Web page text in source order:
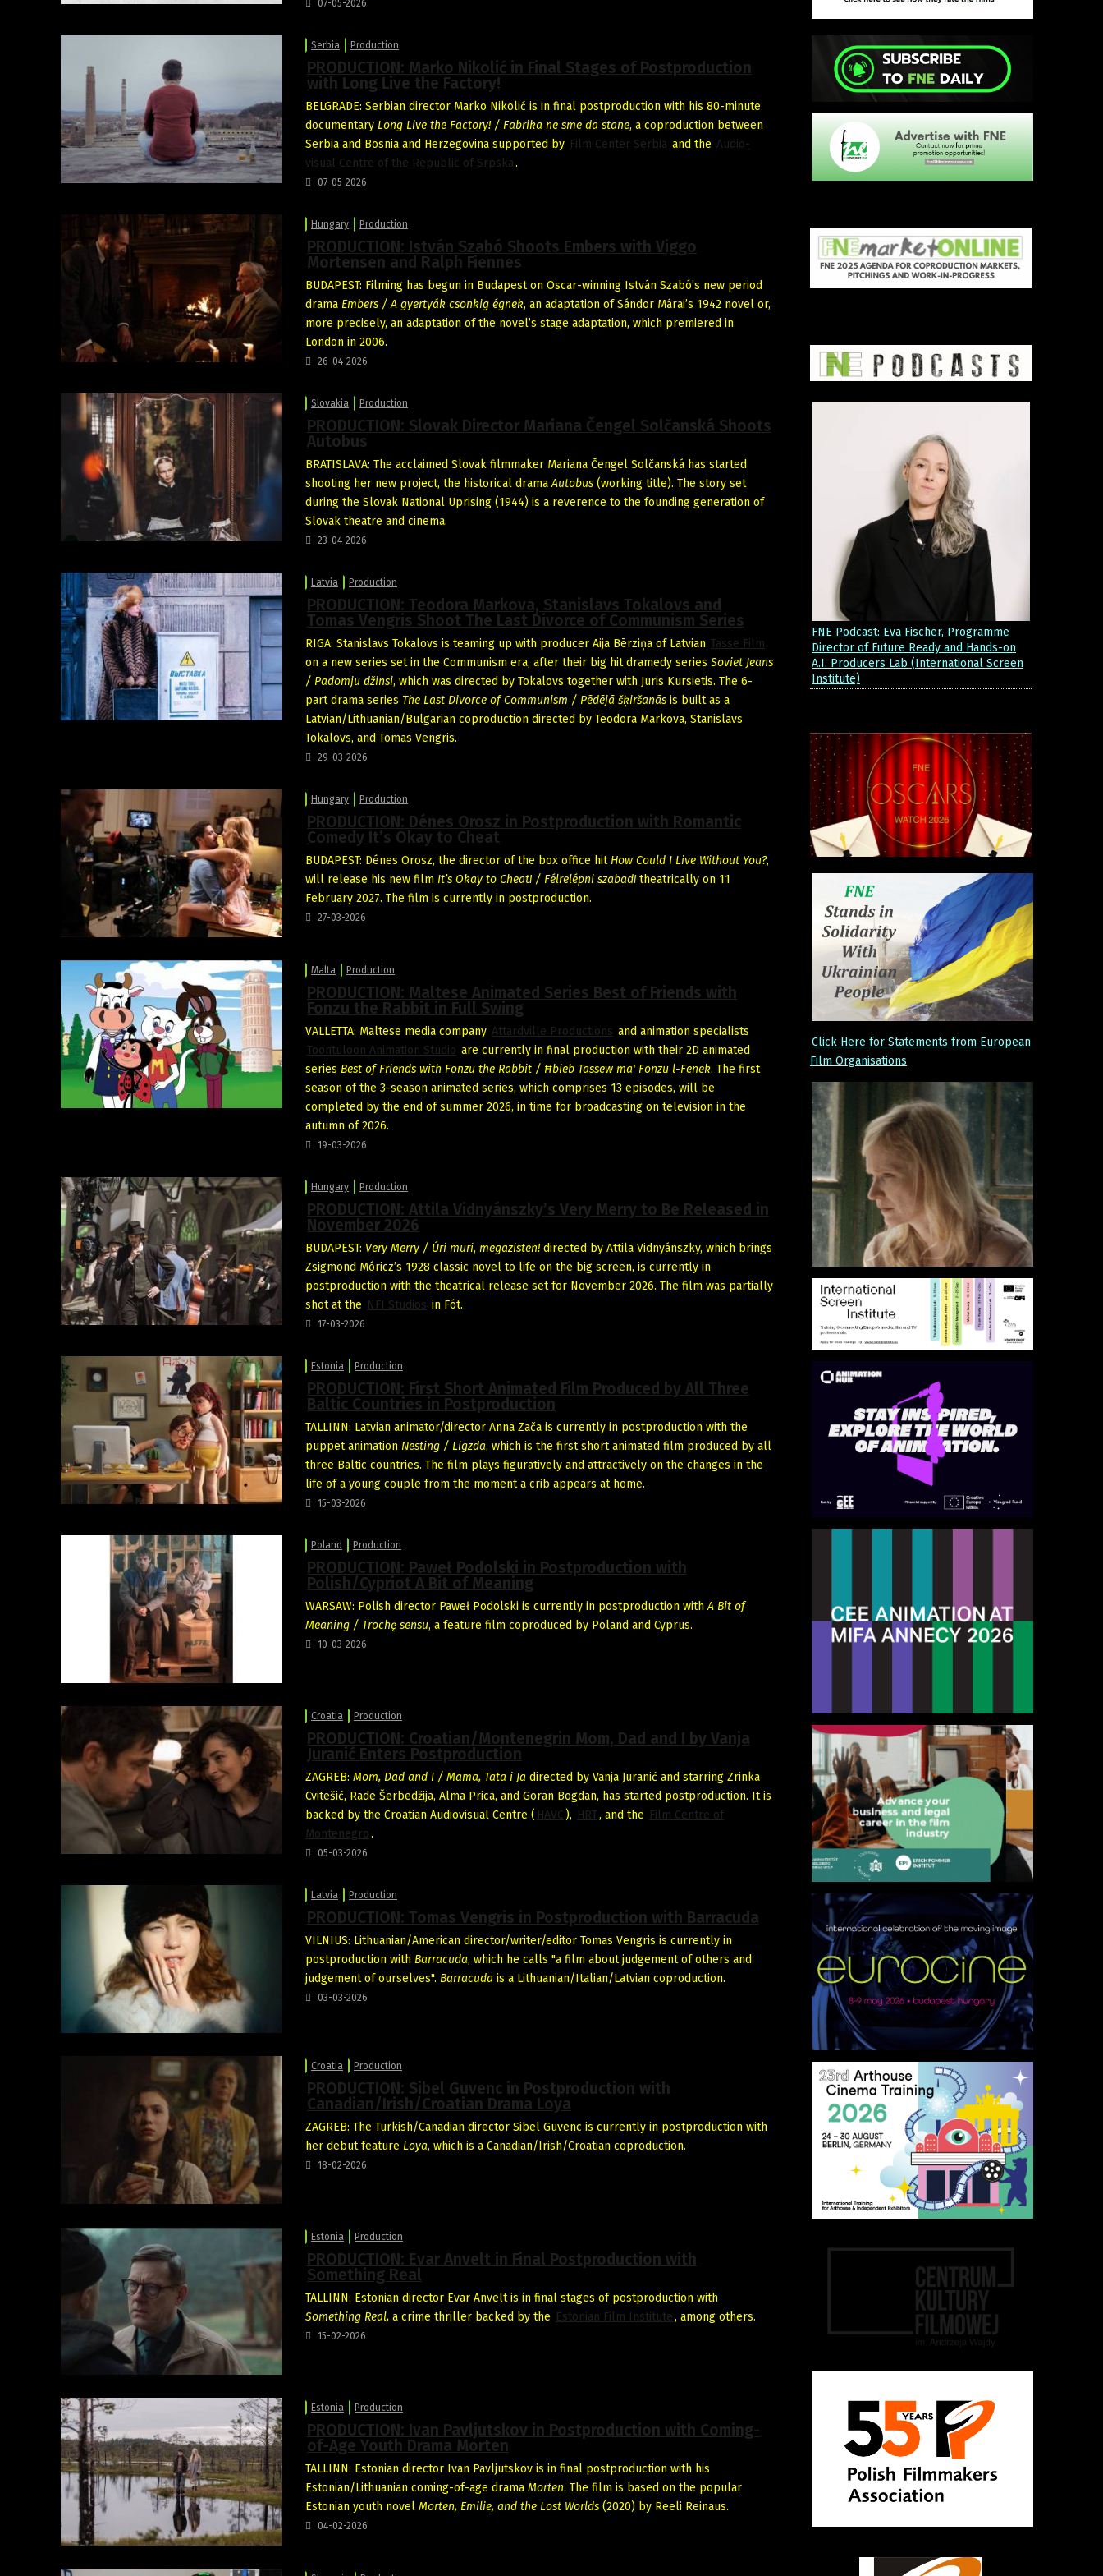
07-05-2026
Serbia Production
PRODUCTION: Marko Nikolić in Final Stages of Postproduction
with Long Live the Factory!
BELGRADE: Serbian director Marko Nikolić is in final postproduction with his 80-minute
documentary Long Live the Factory! / Fabrika ne sme da stane, a coproduction between
Serbia and Bosnia and Herzegovina supported by Film Center Serbia and the Audio-
visual Centre of the Republic of Srpska.
07-05-2026
Hungary Production
PRODUCTION: István Szabó Shoots Embers with Viggo
Mortensen and Ralph Fiennes
BUDAPEST: Filming has begun in Budapest on Oscar-winning István Szabó’s new period
drama Embers / A gyertyák csonkig égnek, an adaptation of Sándor Márai’s 1942 novel or,
more precisely, an adaptation of the novel’s stage adaptation, which premiered in
London in 2006.
26-04-2026
Slovakia Production
PRODUCTION: Slovak Director Mariana Čengel Solčanská Shoots
Autobus
BRATISLAVA: The acclaimed Slovak filmmaker Mariana Čengel Solčanská has started
shooting her new project, the historical dramaAutobus(working title). The story set
during the Slovak National Uprising (1944) is a reverence to the founding generation of
Slovak theatre and cinema.
23-04-2026
Latvia Production
PRODUCTION: Teodora Markova, Stanislavs Tokalovs and
Tomas Vengris Shoot The Last Divorce of Communism Series
RIGA: Stanislavs Tokalovs is teaming up with producer Aija Bērziņa of Latvian Tasse Film
on a new series set in the Communism era, after their big hit dramedy series Soviet Jeans
/ Padomju džinsi, which was directed by Tokalovs together with Juris Kursietis. The 6-
part drama series The Last Divorce of Communism / Pēdējā šķiršanāsis built as a
Latvian/Lithuanian/Bulgarian coproduction directed by Teodora Markova, Stanislavs
Tokalovs, and Tomas Vengris.
29-03-2026
Hungary Production
PRODUCTION: Dénes Orosz in Postproduction with Romantic
Comedy It’s Okay to Cheat
BUDAPEST: Dénes Orosz, the director of the box office hit How Could I Live Without You?,
will release his new film It’s Okay to Cheat! / Félrelépni szabad!theatrically on 11
February 2027. The film is currently in postproduction.
27-03-2026
Malta Production
PRODUCTION: Maltese Animated Series Best of Friends with
Fonzu the Rabbit in Full Swing
VALLETTA: Maltese media company Attardville Productions and animation specialists
Toontuloon Animation Studio are currently in final production with their 2D animated
series Best of Friends with Fonzu the Rabbit / Ħbieb Tassew ma' Fonzu l-Fenek. The first
season of the 3-season animated series, which comprises 13 episodes, will be
completed by the end of summer 2026, in time for broadcasting on television in the
autumn of 2026.
19-03-2026
Hungary Production
PRODUCTION: Attila Vidnyánszky’s Very Merry to Be Released in
November 2026
BUDAPEST: Very Merry / Úri muri, megazisten!directed by Attila Vidnyánszky, which brings
Zsigmond Móricz’s 1928 classic novel to life on the big screen, is currently in
postproduction with the theatrical release set for November 2026. The film was partially
shot at the NFI Studios in Fót.
17-03-2026
Estonia Production
PRODUCTION: First Short Animated Film Produced by All Three
Baltic Countries in Postproduction
TALLINN: Latvian animator/director Anna Zača is currently in postproduction with the
puppet animationNesting / Ligzda, which is the first short animated film produced by all
three Baltic countries. The film plays figuratively and attractively on the changes in the
life of a young couple from the moment a crib appears at home.
15-03-2026
Poland Production
PRODUCTION: Paweł Podolski in Postproduction with
Polish/Cypriot A Bit of Meaning
WARSAW: Polish director Paweł Podolski is currently in postproduction withA Bit of
Meaning / Trochę sensu, a feature film coproduced by Poland and Cyprus.
10-03-2026
Croatia Production
PRODUCTION: Croatian/Montenegrin Mom, Dad and I by Vanja
Juranić Enters Postproduction
ZAGREB: Mom, Dad and I / Mama, Tata i Jadirected by Vanja Juranić and starring Zrinka
Cvitešić, Rade Šerbedžija, Alma Prica, and Goran Bogdan, has started postproduction. It is
backed by the Croatian Audiovisual Centre ( HAVC ), HRT, and the Film Centre of
Montenegro.
05-03-2026
Latvia Production
PRODUCTION: Tomas Vengris in Postproduction with Barracuda
VILNIUS: Lithuanian/American director/writer/editor Tomas Vengris is currently in
postproduction with Barracuda, which he calls "a film about judgement of others and
judgement of ourselves". Barracudais a Lithuanian/Italian/Latvian coproduction.
03-03-2026
Croatia Production
PRODUCTION: Sibel Guvenc in Postproduction with
Canadian/Irish/Croatian Drama Loya
ZAGREB: The Turkish/Canadian director Sibel Guvenc is currently in postproduction with
her debut feature Loya, which is a Canadian/Irish/Croatian coproduction.
18-02-2026
Estonia Production
PRODUCTION: Evar Anvelt in Final Postproduction with
Something Real
TALLINN: Estonian director Evar Anvelt is in final stages of postproduction with
Something Real,a crime thriller backed by the Estonian Film Institute, among others.
15-02-2026
Estonia Production
PRODUCTION: Ivan Pavljutskov in Postproduction with Coming-
of-Age Youth Drama Morten
TALLINN: Estonian director Ivan Pavljutskov is in final postproduction with his
Estonian/Lithuanian coming-of-age drama Morten. The film is based on the popular
Estonian youth novel Morten, Emilie, and the Lost Worlds(2020) by Reeli Reinaus.
04-02-2026
FNE Podcast: Eva Fischer, Programme
Director of Future Ready and Hands-on
A.I. Producers Lab (International Screen
Institute)
Click Here for Statements from European
Film Organisations